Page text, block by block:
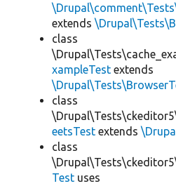
extends
class
xampleTest extends
class
eetsTest extends
class
Test uses